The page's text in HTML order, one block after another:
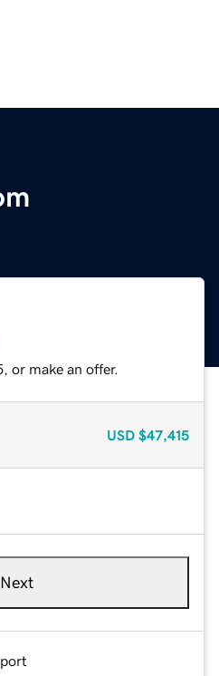
or make an offer.
USD $47,415
Next